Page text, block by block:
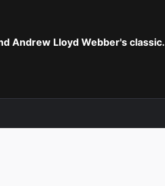
Andrew Lloyd Webber's classic.